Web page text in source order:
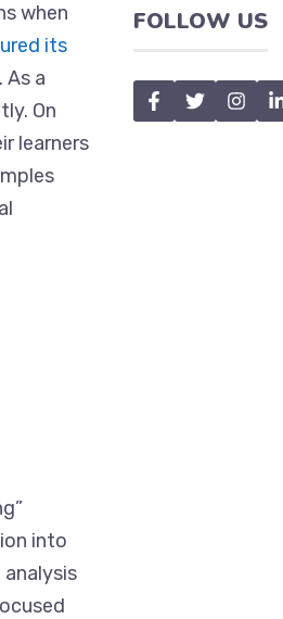
when
its
a
On
learners
into
FOLLOW US